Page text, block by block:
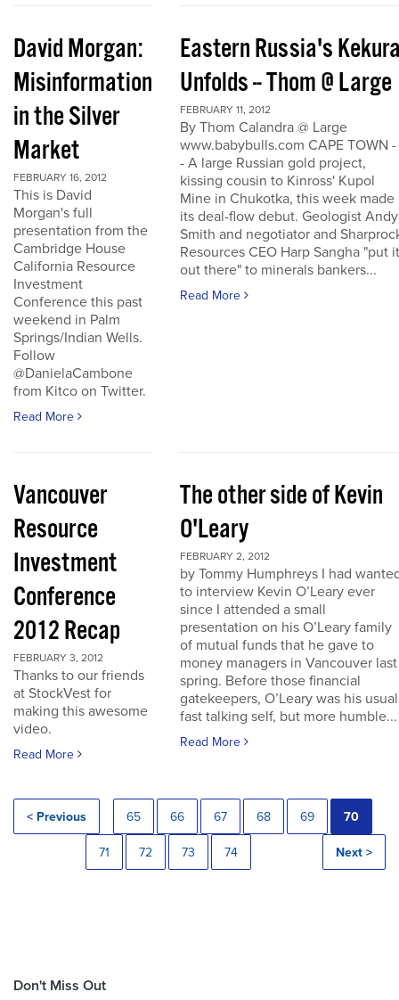
David Morgan:
Misinformation
in the Silver
Market
FEBRUARY 16, 2012
This is David
Morgan's full
presentation from the
Cambridge House
California Resource
Investment
Conference this past
weekend in Palm
Springs/Indian Wells.
Follow
@DanielaCambone
from Kitco on Twitter.
Read More
Eastern Russia's
Unfolds -- Thom @ Large
FEBRUARY 11, 2012
By Thom Calandra @ Large
www.babybulls.com CAPE TOWN -
- A large Russian gold project,
kissing cousin to Kinross' Kupol
Mine in Chukotka, this week made
its deal-flow debut. Geologist Andy
Smith and negotiator and
Resources CEO Harp Sangha "put it
out there" to minerals bankers...
Read More
Vancouver
Resource
Investment
Conference
2012 Recap
FEBRUARY 3, 2012
Thanks to our friends
at StockVest for
making this awesome
video.
Read More
The other side of Kevin
O'Leary
FEBRUARY 2, 2012
by Tommy Humphreys I had
to interview Kevin O’Leary ever
since I attended a small
presentation on his O’Leary family
of mutual funds that he gave to
money managers in Vancouver last
spring. Before those financial
gatekeepers, O’Leary was his usual
fast talking self, but more humble...
Read More
< Previous 65 66 67 68 69 70
71 72 73 74 Next >
Don't Miss Out